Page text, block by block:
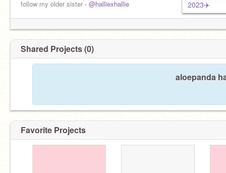
follow my older sister - @halliexhallie 2023✈️
Shared Projects (0)
aloepanda
Favorite Projects